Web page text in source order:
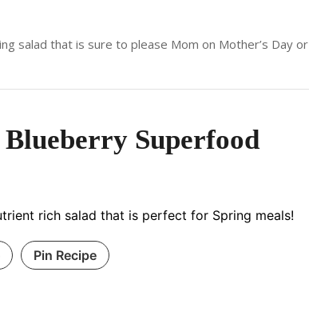
salad that is sure to please Mom on Mother’s Day or
Superfood
rich salad that is perfect for Spring meals!
Pin Recipe